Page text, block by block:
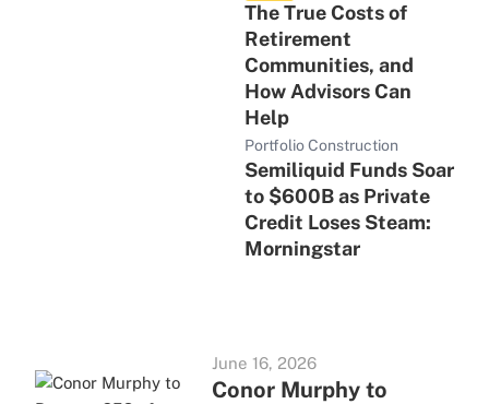
The True Costs of
Retirement
Communities, and
How Advisors Can
Help
Portfolio Construction
Semiliquid Funds Soar
to $600B as Private
Credit Loses Steam:
Morningstar
June 16, 2026
Conor Murphy to